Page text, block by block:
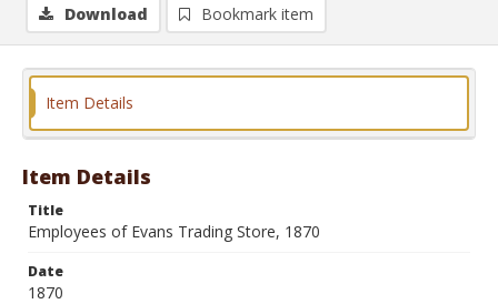
Download Bookmark item
Item Details
Item Details
Title
Employees of Evans Trading Store, 1870
Date
1870